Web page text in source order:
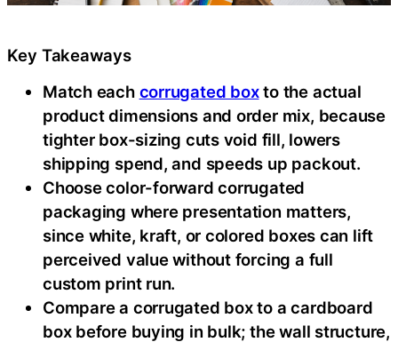
Key Takeaways
Match each corrugated boxto the actual
product dimensions and order mix, because
tighter box-sizing cuts void fill, lowers
shipping spend, and speeds up packout.
Choose color-forward corrugated
packaging where presentation matters,
since white, kraft, or colored boxes can lift
perceived value without forcing a full
custom print run.
Compare a corrugated box to a cardboard
box before buying in bulk; the wall structure,